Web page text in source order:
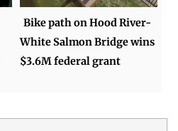
Bike path on Hood River-
White Salmon Bridge wins
$3.6M federal grant